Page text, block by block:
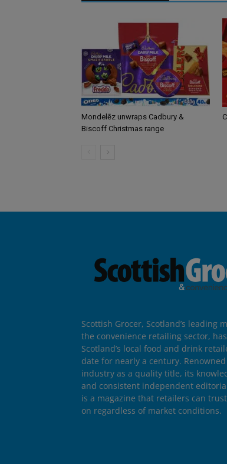
Mondelēz unwraps Cadbury &
Biscoff Christmas range
Scottish Grocer, Scotland’s leading
the convenience retailing sector,
Scotland’s local food and drink
date for nearly a century.
industry as a quality title, its
and consistent independent
is a magazine that retailers can
on regardless of market conditions.